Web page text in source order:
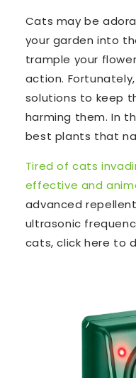
Cats may be
your garden into
trample your
action.
solutions to keep
harming them. In
best plants that
Tired of cats
effective and
advanced
ultrasonic
cats, click here to